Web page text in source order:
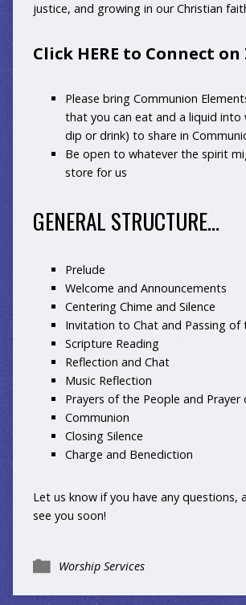
justice, and growing in our Christian
Click HERE to Connect on
Please bring Communion
that you can eat and a liquid into
dip or drink) to share in
Be open to whatever the spirit
store for us
GENERAL STRUCTURE…
Prelude
Welcome and Announcements
Centering Chime and Silence
Invitation to Chat and Passing of
Scripture Reading
Reflection and Chat
Music Reflection
Prayers of the People and Prayer
Communion
Closing Silence
Charge and Benediction
Let us knowif you have any questions,
see you soon!
Worship Services